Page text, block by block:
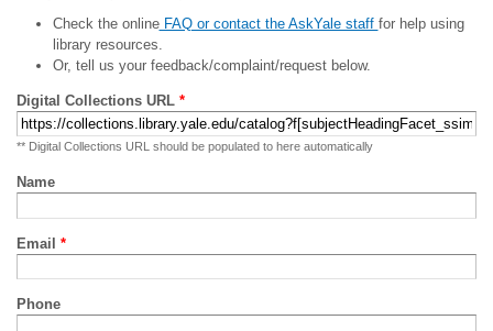
Check the onlineFAQ or contact the AskYale staff for help using
library resources.
Or, tell us your feedback/complaint/request below.
Digital Collections URL *
** Digital Collections URL should be populated to here automatically
Name
Email *
Phone